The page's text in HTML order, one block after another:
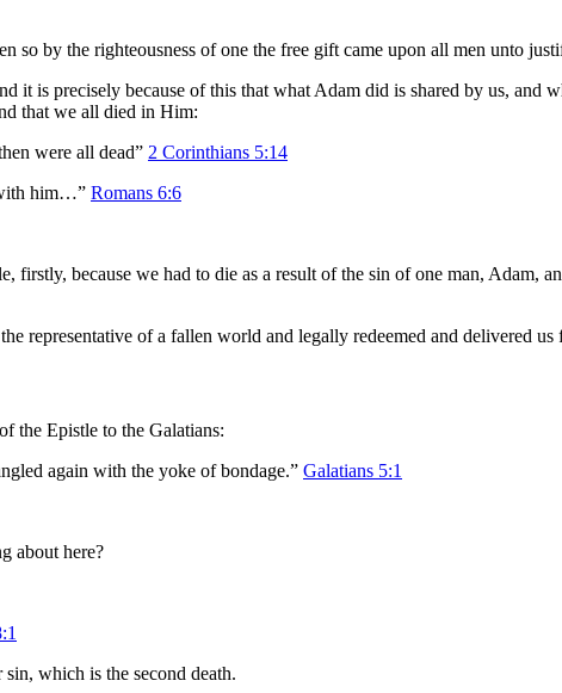
so by the righteousness of one the free gift came upon all men unto
it is precisely because of this that what Adam did is shared by us,
that we all died in Him:
were all dead” 2 Corinthians 5:14
him…” Romans 6:6
because we had to die as a result of the sin of one man, Adam,
representative of a fallen world and legally redeemed and delivered
the Epistle to the Galatians:
again with the yoke of bondage.” Galatians 5:1
about here?
which is the second death.